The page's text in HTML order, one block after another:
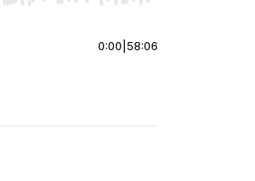
0:00 58:06